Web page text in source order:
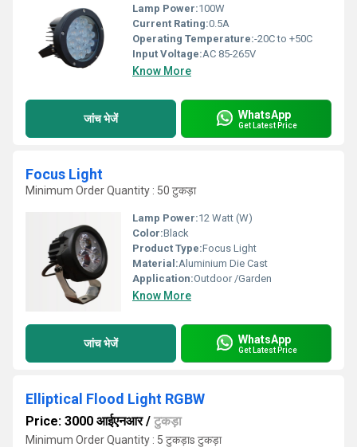
Lamp Power:100W
Current Rating:0.5A
Operating Temperature:-20C to +50C
Input Voltage:AC 85-265V
Know More
जांच भेजें WhatsApp
Get Latest Price
Focus Light
Minimum Order Quantity : 50 टुकड़ा
Lamp Power:12 Watt (W)
Color:Black
Product Type:Focus Light
Material:Aluminium Die Cast
Application:Outdoor /Garden
Know More
जांच भेजें WhatsApp
Get Latest Price
Elliptical Flood Light RGBW
Price: 3000 आईएनआर/ टुकड़ा
Minimum Order Quantity : 5 टुकड़ाs टुकड़ा